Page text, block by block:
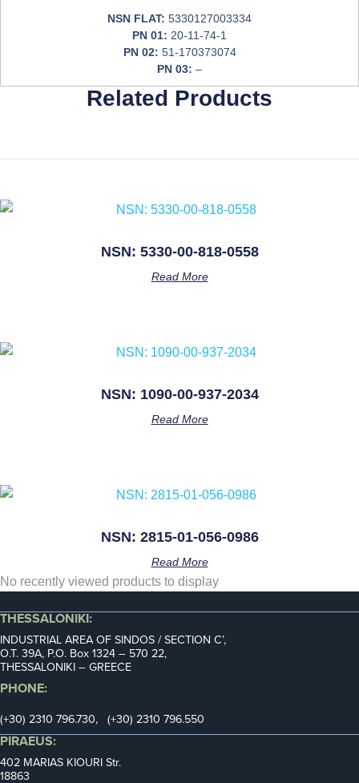
NSN FLAT: 5330127003334
PN 01: 20-11-74-1
PN 02: 51-170373074
PN 03: –
Related Products
NSN: 5330-00-818-0558
Read More
NSN: 1090-00-937-2034
Read More
NSN: 2815-01-056-0986
Read More
No recently viewed products to display
THESSALONIKI:
INDUSTRIAL AREA OF SINDOS / SECTION C’,
Ο.Τ. 39Α, P.O. Box 1324 – 570 22,
THESSALONIKI – GREECE
PHONE:
(+30) 2310 796.730, (+30) 2310 796.550
PIRAEUS:
402 MARIAS KIOURI Str.
18863